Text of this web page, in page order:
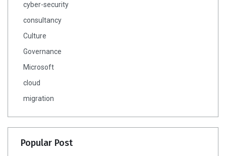
cyber-security
consultancy
Culture
Governance
Microsoft
cloud
migration
Popular Post